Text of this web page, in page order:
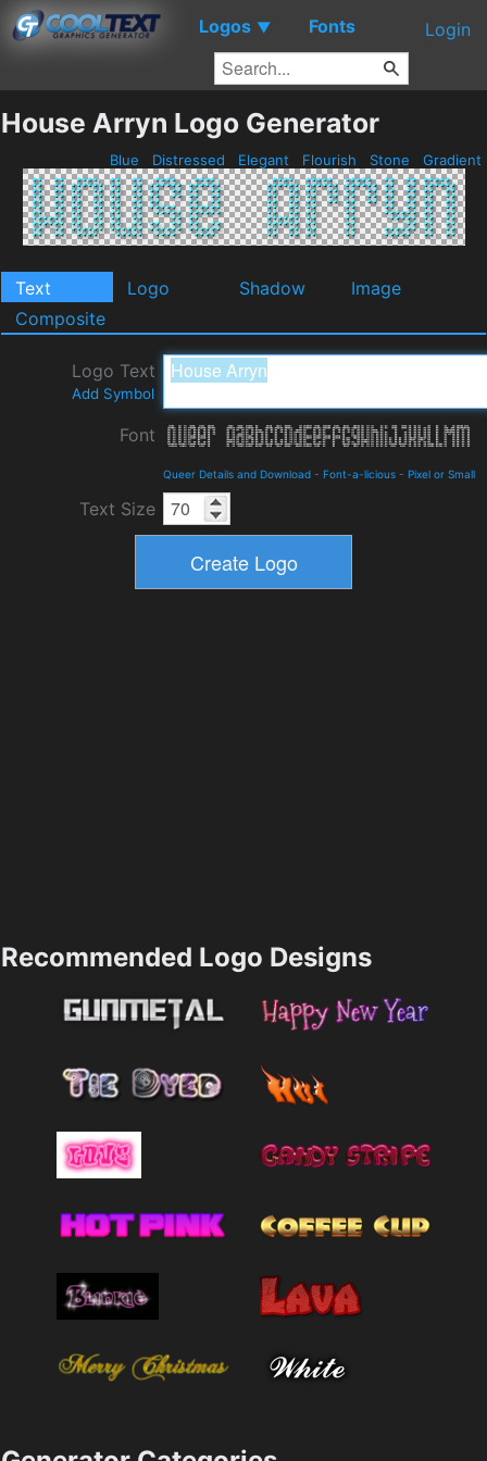
Logos ▼ Fonts Login
House Arryn Logo Generator
Blue Distressed Elegant Flourish Stone Gradient
Text Logo Shadow
Image
Composite
Logo Text
Add Symbol
Font
Queer Details and Download - Font-a-licious - Pixel or Small
Text Size
Recommended Logo Designs